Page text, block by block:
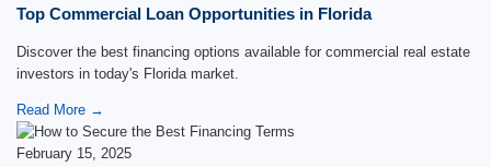
Top Commercial Loan Opportunities in Florida
Discover the best financing options available for commercial real estate
investors in today's Florida market.
Read More →
February 15, 2025